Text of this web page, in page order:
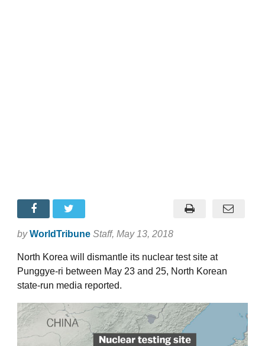
by WorldTribune Staff, May 13, 2018
North Korea will dismantle its nuclear test site at
Punggye-ri between May 23 and 25, North Korean
state-run media reported.